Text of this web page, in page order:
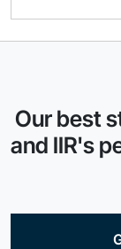
Our best
and IIR's